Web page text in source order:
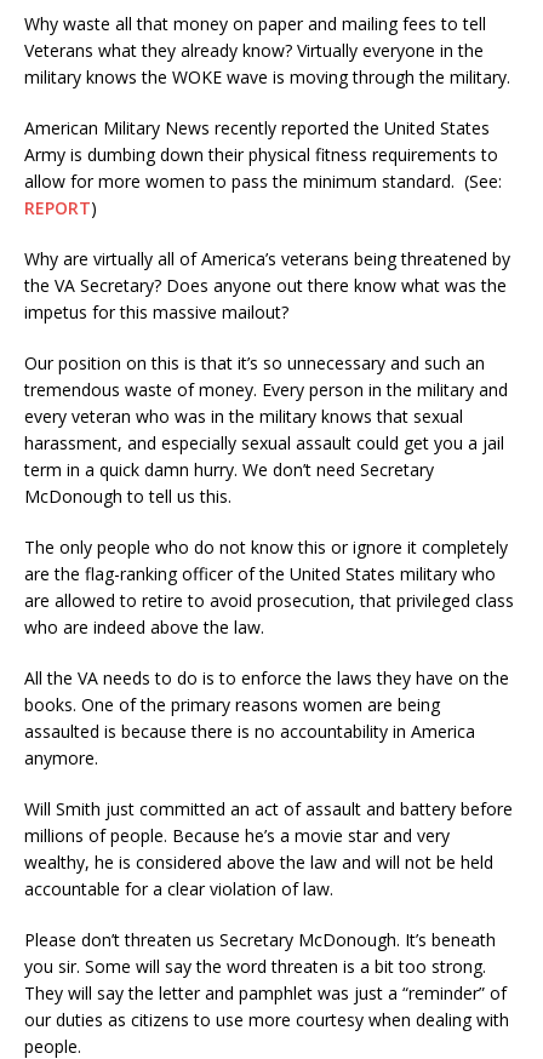
Why waste all that money on paper and mailing fees to tell
Veterans what they already know? Virtually everyone in the
military knows the WOKE wave is moving through the military.
American Military News recently reported the United States
Army is dumbing down their physical fitness requirements to
allow for more women to pass the minimum standard. (See:
REPORT)
Why are virtually all of America’s veterans being threatened by
the VA Secretary? Does anyone out there know what was the
impetus for this massive mailout?
Our position on this is that it’s so unnecessary and such an
tremendous waste of money. Every person in the military and
every veteran who was in the military knows that sexual
harassment, and especially sexual assault could get you a jail
term in a quick damn hurry. We don’t need Secretary
McDonough to tell us this.
The only people who do not know this or ignore it completely
are the flag-ranking officer of the United States military who
are allowed to retire to avoid prosecution, that privileged class
who are indeed above the law.
All the VA needs to do is to enforce the laws they have on the
books. One of the primary reasons women are being
assaulted is because there is no accountability in America
anymore.
Will Smith just committed an act of assault and battery before
millions of people. Because he’s a movie star and very
wealthy, he is considered above the law and will not be held
accountable for a clear violation of law.
Please don’t threaten us Secretary McDonough. It’s beneath
you sir. Some will say the word threaten is a bit too strong.
They will say the letter and pamphlet was just a “reminder” of
our duties as citizens to use more courtesy when dealing with
people.